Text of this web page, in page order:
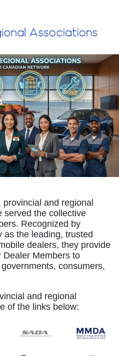
and regional
served the collective
Recognized by
as the leading, trusted
dealers, they provide
Dealer Members to
consumers,
and regional
of the links below: